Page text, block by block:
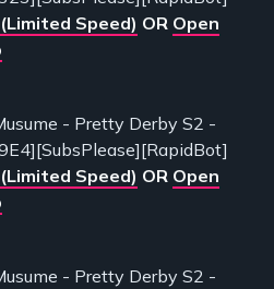
Speed) OR Open
- Pretty Derby S2 -
Speed) OR Open
- Pretty Derby S2 -